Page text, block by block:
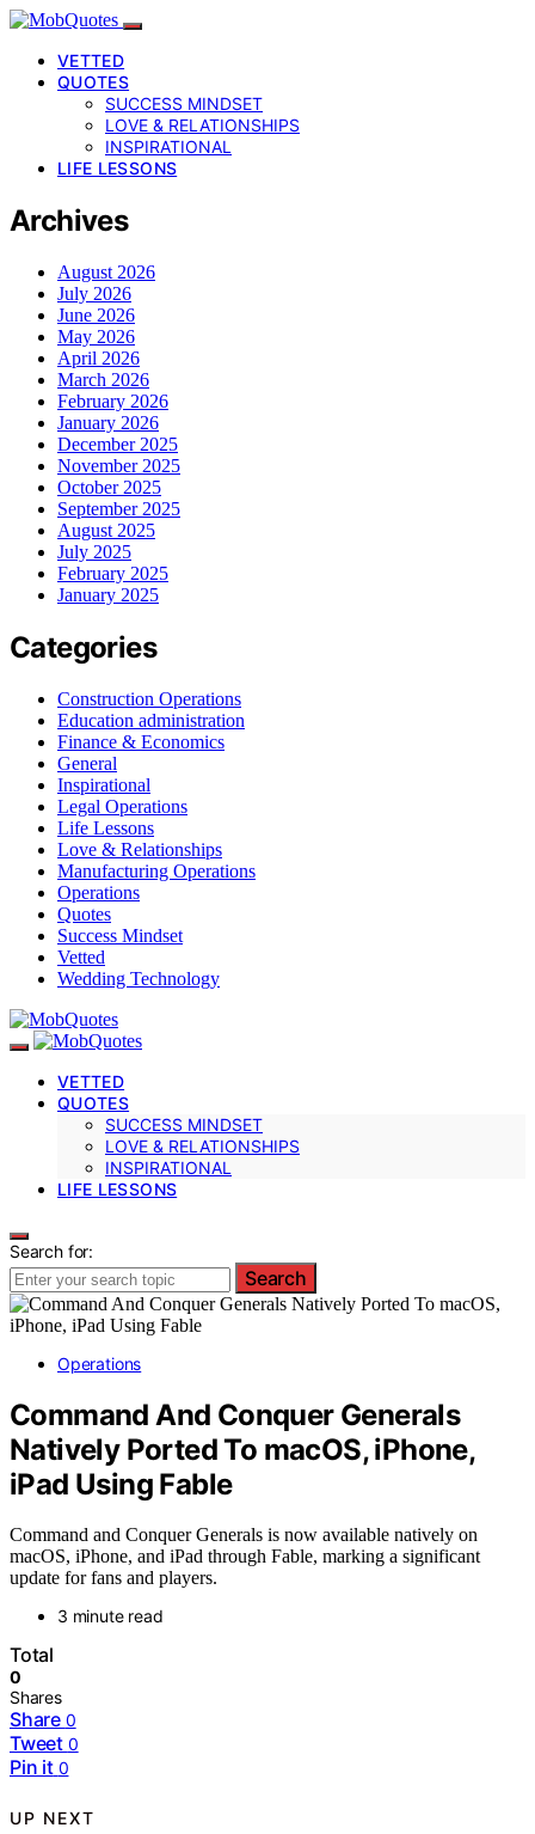
VETTED
QUOTES
SUCCESS MINDSET
LOVE & RELATIONSHIPS
INSPIRATIONAL
LIFE LESSONS
Archives
August 2026
July 2026
June 2026
May 2026
April 2026
March 2026
February 2026
January 2026
December 2025
November 2025
October 2025
September 2025
August 2025
July 2025
February 2025
January 2025
Categories
Construction Operations
Education administration
Finance & Economics
General
Inspirational
Legal Operations
Life Lessons
Love & Relationships
Manufacturing Operations
Operations
Quotes
Success Mindset
Vetted
Wedding Technology
VETTED
QUOTES
SUCCESS MINDSET
LOVE & RELATIONSHIPS
INSPIRATIONAL
LIFE LESSONS
Search for:
Search
Operations
Command And Conquer Generals
Natively Ported To macOS, iPhone,
iPad Using Fable
Command and Conquer Generals is now available natively on
macOS, iPhone, and iPad through Fable, marking a significant
update for fans and players.
3 minute read
Total
0
Shares
Share 0
Tweet 0
Pin it 0
UP NEXT